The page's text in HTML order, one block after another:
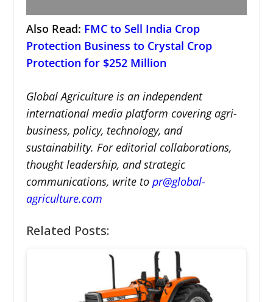
Also Read: FMC to Sell India Crop
Protection Business to Crystal Crop
Protection for $252 Million
Global Agriculture is an independent
international media platform covering agri-
business, policy, technology, and
sustainability. For editorial collaborations,
thought leadership, and strategic
communications, write to pr@global-
agriculture.com
Related Posts: